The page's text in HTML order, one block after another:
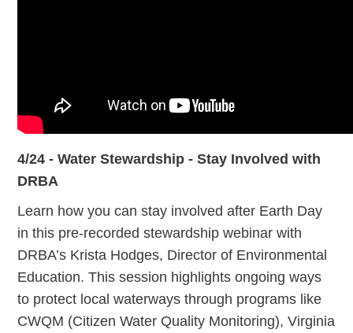
4/24 - Water Stewardship - Stay Involved with
DRBA
Learn how you can stay involved after Earth Day
in this pre-recorded stewardship webinar with
DRBA’s Krista Hodges, Director of Environmental
Education. This session highlights ongoing ways
to protect local waterways through programs like
CWQM (Citizen Water Quality Monitoring), Virginia